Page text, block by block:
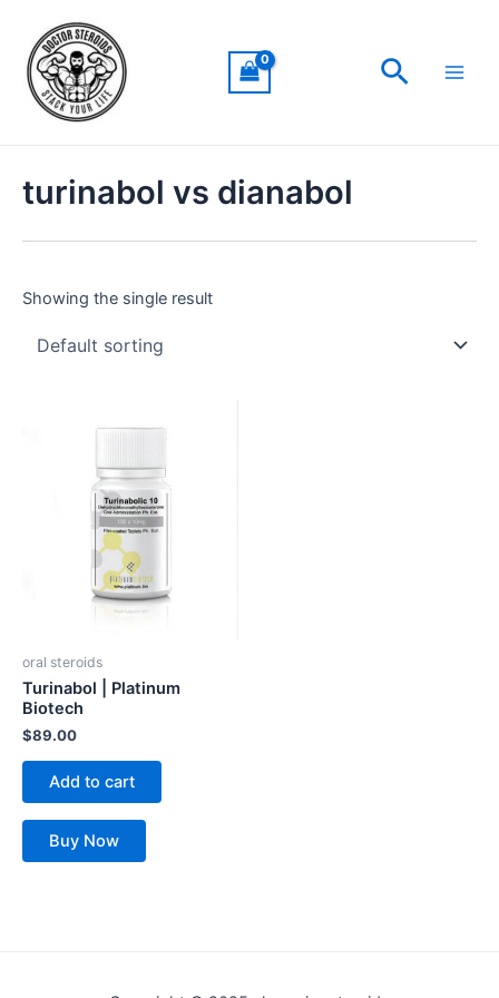
content
Search
turinabol vs dianabol
Showing the single result
oral steroids
Turinabol | Platinum
Biotech
$89.00
Add to cart
Buy Now